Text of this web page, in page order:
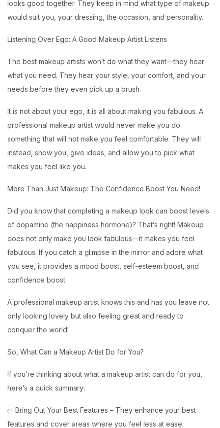
looks good together. They keep in mind what type of makeup
would suit you, your dressing, the occasion, and personality.
Listening Over Ego: A Good Makeup Artist Listens
The best makeup artists won’t do what they want—they hear
what you need. They hear your style, your comfort, and your
needs before they even pick up a brush.
It is not about your ego, it is all about making you fabulous. A
professional makeup artist would never make you do
something that will not make you feel comfortable. They will
instead, show you, give ideas, and allow you to pick what
makes you feel like you.
More Than Just Makeup: The Confidence Boost You Need!
Did you know that completing a makeup look can boost levels
of dopamine (the happiness hormone)? That’s right! Makeup
does not only make you look fabulous—it makes you feel
fabulous. If you catch a glimpse in the mirror and adore what
you see, it provides a mood boost, self-esteem boost, and
confidence boost.
A professional makeup artist knows this and has you leave not
only looking lovely but also feeling great and ready to
conquer the world!
So, What Can a Makeup Artist Do for You?
If you’re thinking about what a makeup artist can do for you,
here’s a quick summary:
✅ Bring Out Your Best Features – They enhance your best
features and cover areas where you feel less at ease.